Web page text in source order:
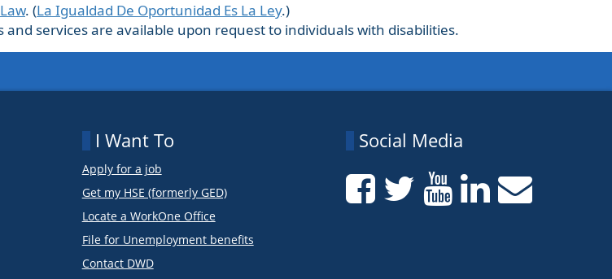
. (La Igualdad De Oportunidad Es La Ley.)
services are available upon request to individuals with disabilities.
I Want To
Apply for a job
Get my HSE (formerly GED)
Locate a WorkOne Office
File for Unemployment benefits
Contact DWD
Social Media